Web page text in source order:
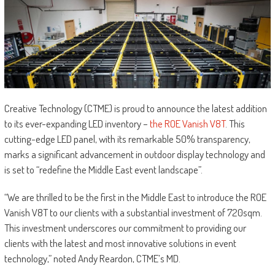
Creative Technology (CTME) is proud to announce the latest addition
to its ever-expanding LED inventory –the ROE Vanish V8T. This
cutting-edge LED panel, with its remarkable 50% transparency,
marks a significant advancement in outdoor display technology and
is set to “redefine the Middle East event landscape”.
“We are thrilled to be the first in the Middle East to introduce the ROE
Vanish V8T to our clients with a substantial investment of 720sqm.
This investment underscores our commitment to providing our
clients with the latest and most innovative solutions in event
technology,” noted Andy Reardon, CTME’s MD.